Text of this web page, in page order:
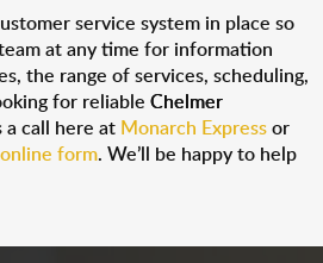
service system in place so
at any time for information
the range of services, scheduling,
for reliableChelmer
a call here at Monarch Expressor
online form. We’ll be happy to help